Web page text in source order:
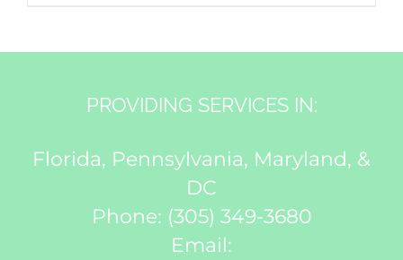
PROVIDING SERVICES IN:
Florida, Pennsylvania, Maryland, &
DC
Phone: (305) 349-3680
Email: